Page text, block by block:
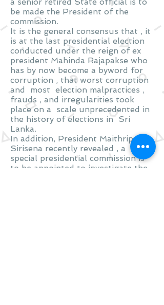
be made the President of the
commission.
It is the general consensus that , it
is at the last presidential election
conducted under the reign of ex
president Mahinda Rajapakse who
has by now become a byword for
corruption , that worst corruption
and most election malpractices ,
frauds , and irregularities took
place on a scale unprecedented in
the history of elections in Sri
Lanka.
In addition, President Maithripala
Sirisena recently revealed , a
special presidential commission is
to be appointed to investigate the